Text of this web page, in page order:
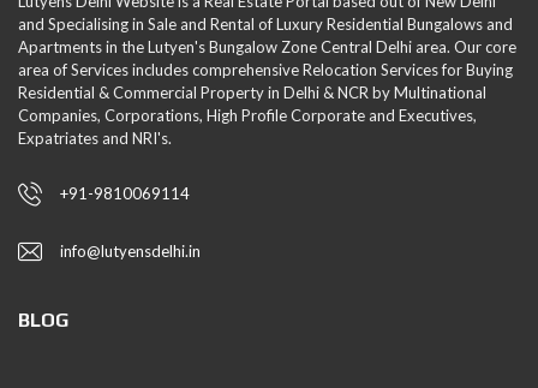
and Specialising in Sale and Rental of Luxury Residential Bungalows and
Apartments in the Lutyen's Bungalow Zone Central Delhi area. Our core
area of Services includes comprehensive Relocation Services for Buying
Residential & Commercial Property in Delhi & NCR by Multinational
Companies, Corporations, High Profile Corporate and Executives,
Expatriates and NRI's.
+91-9810069114
info@lutyensdelhi.in
BLOG